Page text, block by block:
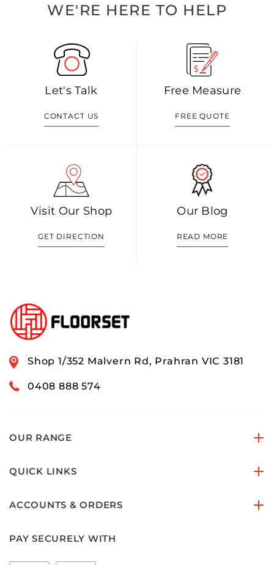
WE'RE HERE TO HELP
Let's Talk
CONTACT US
Free Measure
FREE QUOTE
Visit Our Shop
GET DIRECTION
Our Blog
READ MORE
Shop 1/352 Malvern Rd, Prahran VIC 3181
0408 888 574
OUR RANGE
QUICK LINKS
ACCOUNTS & ORDERS
PAY SECURELY WITH